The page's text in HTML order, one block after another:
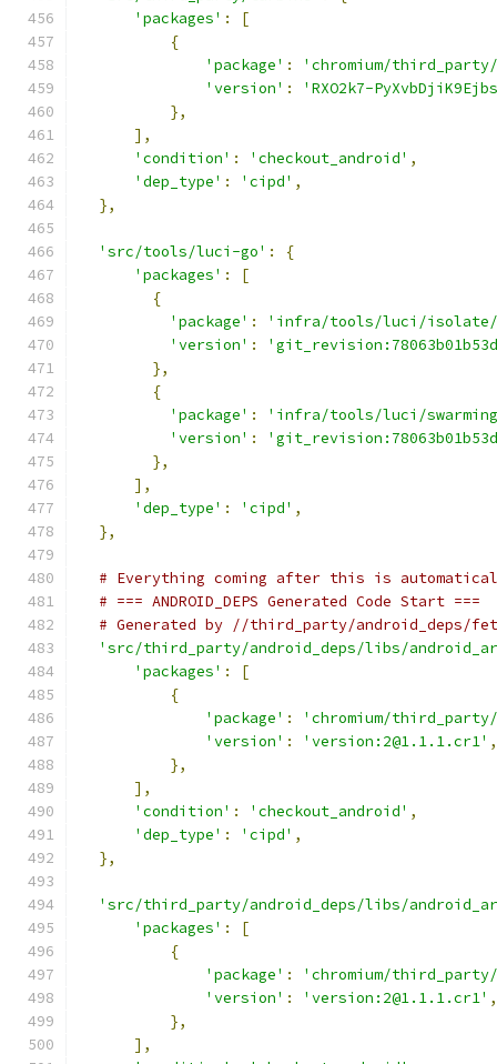
'packages' :
[
{
'package' :
'chromium/
'version' :
'RXO2k7-
},
],
'condition' : 'checkout_android' ,
'dep_type' : 'cipd' ,
},
'src/tools/luci-go' :
{
'packages' :
[
{
'package' :
'infra/tools/luci/
'version' :
},
{
'package' :
'infra/tools/luci/
'version' :
},
],
'dep_type' : 'cipd' ,
},
# Everything coming after this is
# === ANDROID_DEPS Generated Code Start ===
# Generated by //third_party/android_deps/
'src/third_party/android_deps/libs/
'packages' :
[
{
'package' :
'chromium/third_party/
'version' : 'version:2@1.1.1.cr1' ,
},
],
'condition' : 'checkout_android' ,
'dep_type' : 'cipd' ,
},
'src/third_party/android_deps/libs/
'packages' :
[
{
'package' :
'chromium/
'version' : 'version:2@1.1.1.cr1' ,
},
],